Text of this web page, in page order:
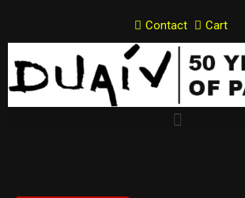
Skip
to
content
Contact Cart